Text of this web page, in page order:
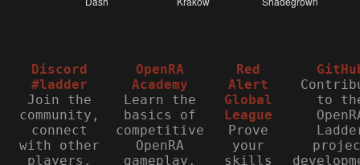
Discord
#ladder
Join the
community,
connect
with other
players,
OpenRA
Academy
Learn the
basics of
competitive
OpenRA
gameplay.
Red
Alert
Global
League
Prove
your
skills
to